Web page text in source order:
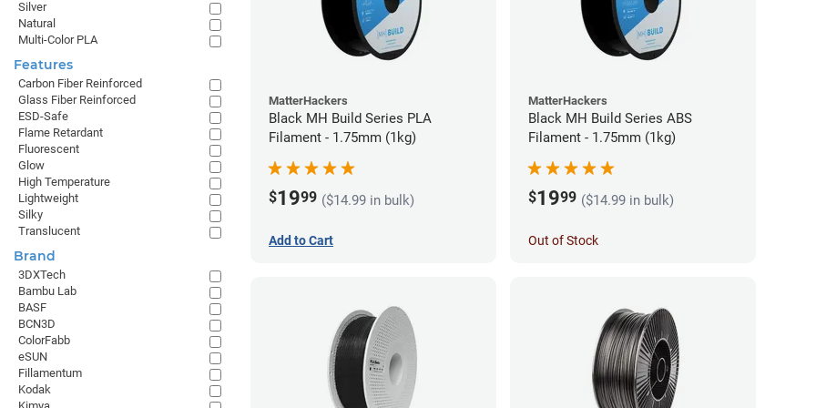
MatterHackers
Black MH Build Series PLA
Filament - 1.75mm (1kg)
$1999 ($14.99 in bulk)
Add to Cart
MatterHackers
Black MH Build Series ABS
Filament - 1.75mm (1kg)
$1999 ($14.99 in bulk)
Out of Stock
Silver
Natural
Multi-Color PLA
Features
Carbon Fiber Reinforced
Glass Fiber Reinforced
ESD-Safe
Flame Retardant
Fluorescent
Glow
High Temperature
Lightweight
Silky
Translucent
Brand
3DXTech
Bambu Lab
BASF
BCN3D
ColorFabb
eSUN
Fillamentum
Kodak